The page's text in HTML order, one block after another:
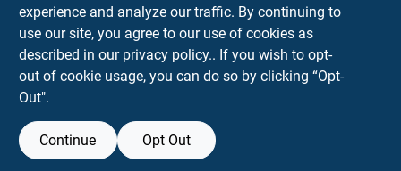
SKU:#5358353
In-Store Pickup Available
BUY NOW
experience and analyze our traffic. By continuing to
use our site, you agree to our use of cookies as
described in our privacy policy.. If you wish to opt-
out of cookie usage, you can do so by clicking “Opt-
Out".
Continue Opt Out